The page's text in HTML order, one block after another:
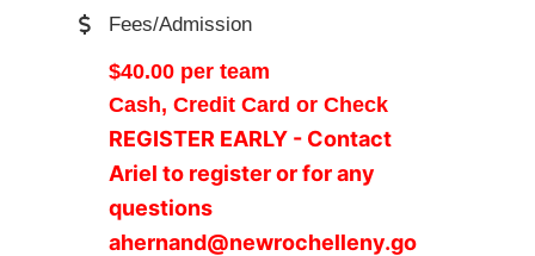
Fees/Admission
$40.00 per team
Cash, Credit Card or Check
REGISTER EARLY - Contact
Ariel to register or for any
questions
ahernand@newrochelleny.go